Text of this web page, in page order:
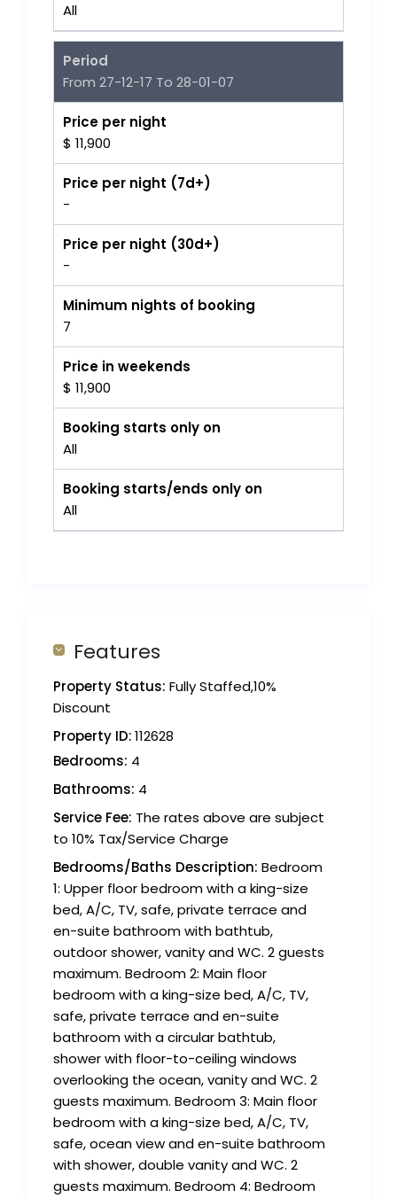
All
Period
From 27-12-17 To 28-01-07
Price per night
$ 11,900
Price per night (7d+)
-
Price per night (30d+)
-
Minimum nights of booking
7
Price in weekends
$ 11,900
Booking starts only on
All
Booking starts/ends only on
All
Features
Property Status: Fully Staffed,10%
Discount
Property ID:112628
Bedrooms: 4
Bathrooms: 4
Service Fee: The rates above are subject
to 10% Tax/Service Charge
Bedrooms/Baths Description: Bedroom
1: Upper floor bedroom with a king-size
bed, A/C, TV, safe, private terrace and
en-suite bathroom with bathtub,
outdoor shower, vanity and WC. 2 guests
maximum. Bedroom 2: Main floor
bedroom with a king-size bed, A/C, TV,
safe, private terrace and en-suite
bathroom with a circular bathtub,
shower with floor-to-ceiling windows
overlooking the ocean, vanity and WC. 2
guests maximum. Bedroom 3: Main floor
bedroom with a king-size bed, A/C, TV,
safe, ocean view and en-suite bathroom
with shower, double vanity and WC. 2
guests maximum. Bedroom 4: Bedroom